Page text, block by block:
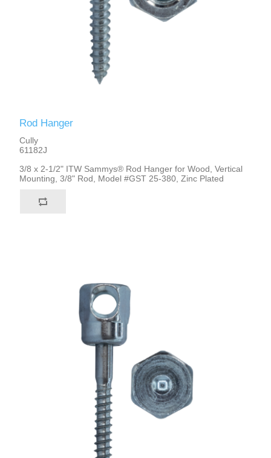
Rod Hanger
Cully
61182J
3/8 x 2-1/2" ITW Sammys® Rod Hanger for Wood, Vertical
Mounting, 3/8" Rod, Model #GST 25-380, Zinc Plated